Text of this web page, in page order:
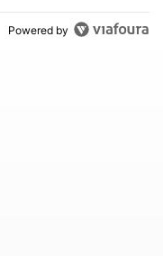
Powered by